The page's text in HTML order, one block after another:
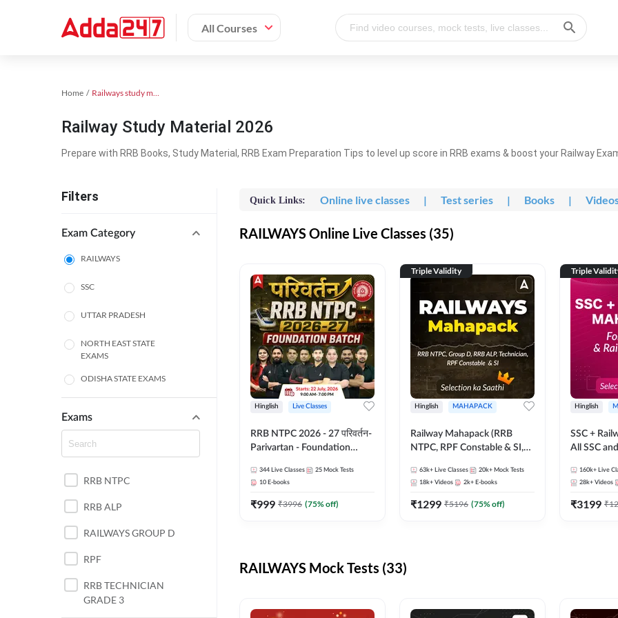
All Courses
Home Railways study material
Railway Study Material 2026
Prepare with RRB Books, Study Material, RRB Exam Preparation Tips to level up score in RRB exams & boost your Railway
Filters
Exam Category
RAILWAYS
SSC
UTTAR PRADESH
NORTH EAST STATE
EXAMS
ODISHA STATE EXAMS
PUNJAB STATE EXAMS
Exams
RRB NTPC
RRB ALP
RAILWAYS GROUP D
RPF
RRB TECHNICIAN
GRADE 3
Quick Links: Online live classes | Test series | Books |
RAILWAYS Online Live Classes (35)
Hinglish Live Classes
RRB NTPC 2026 - 27 परिवर्तन-
Parivartan - Foundation
eBook | Hinglish | Online Live
Classes By Adda247
344 Live Classes 25 Mock Tests
10 E-books
₹999 ₹3996 (75% off)
Triple Validity
Hinglish MAHAPACK
Railway Mahapack (RRB
NTPC, RPF Constable & SI,
63k+ Live Classes 20k+ Mock Tests
18k+ Videos 2k+ E-books
₹1299 ₹5196 (75% off)
Triple
Hinglish
SSC +
All SSC
160k+ Live
28k+ Videos
₹3199 ₹
RAILWAYS Mock Tests (33)